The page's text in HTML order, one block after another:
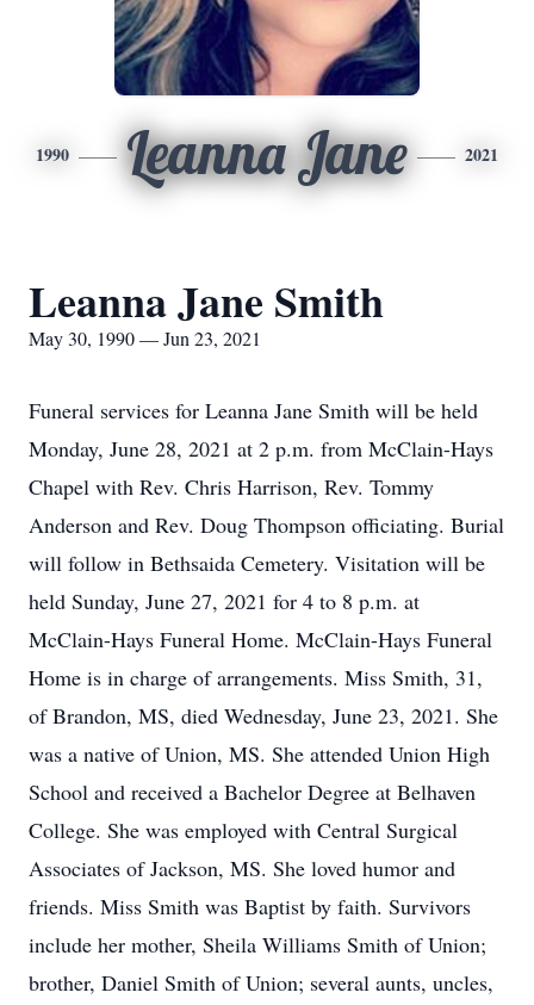
1990 Leanna Jane 2021
Leanna Jane Smith
May 30, 1990 — Jun 23, 2021
Funeral services for Leanna Jane Smith will be held
Monday, June 28, 2021 at 2 p.m. from McClain-Hays
Chapel with Rev. Chris Harrison, Rev. Tommy
Anderson and Rev. Doug Thompson officiating. Burial
will follow in Bethsaida Cemetery. Visitation will be
held Sunday, June 27, 2021 for 4 to 8 p.m. at
McClain-Hays Funeral Home. McClain-Hays Funeral
Home is in charge of arrangements. Miss Smith, 31,
of Brandon, MS, died Wednesday, June 23, 2021. She
was a native of Union, MS. She attended Union High
School and received a Bachelor Degree at Belhaven
College. She was employed with Central Surgical
Associates of Jackson, MS. She loved humor and
friends. Miss Smith was Baptist by faith. Survivors
include her mother, Sheila Williams Smith of Union;
brother, Daniel Smith of Union; several aunts, uncles,